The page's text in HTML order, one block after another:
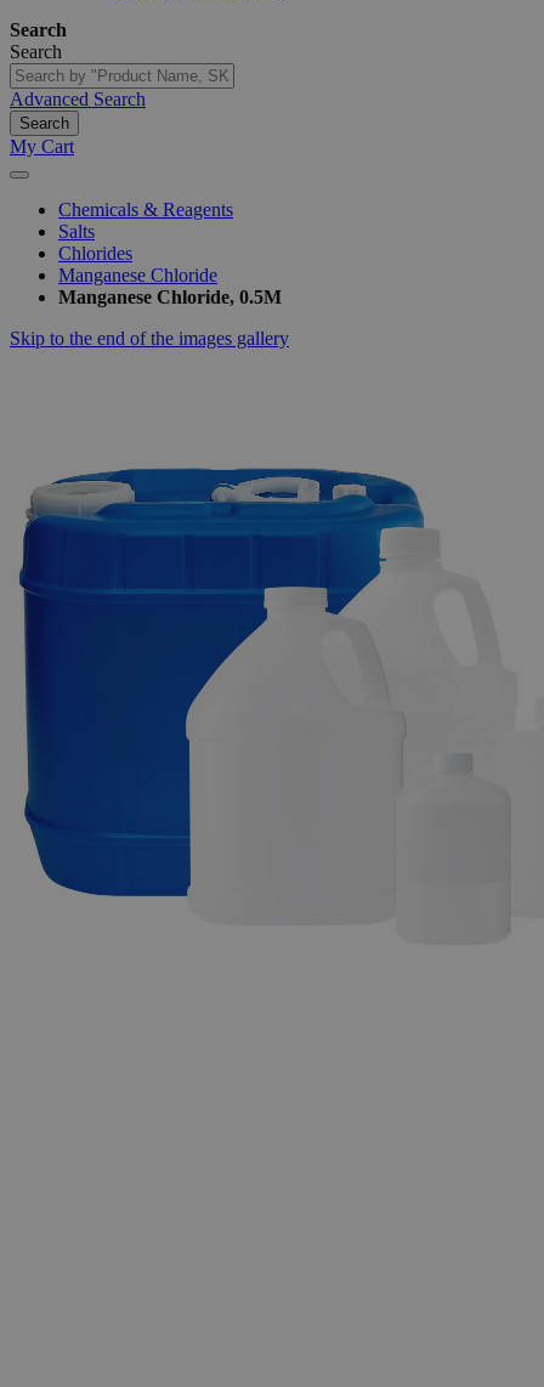
Search
Search
Advanced Search
Search
My Cart
Chemicals & Reagents
Salts
Chlorides
Manganese Chloride
Manganese Chloride, 0.5M
Skip to the end of the images gallery